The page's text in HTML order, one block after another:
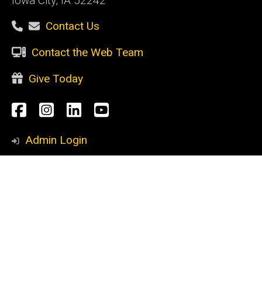
Contact Us
Contact the Web Team
Give Today
Social
Media
Facebook
Instagram
LinkedInYouTube
Admin Login